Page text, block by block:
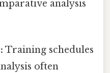
analysis
Training schedules
often